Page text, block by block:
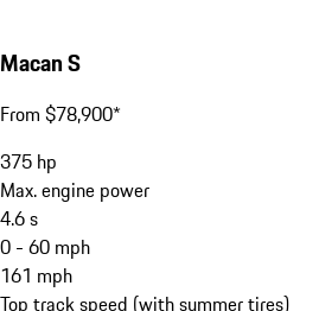
Macan S
From $78,900*
375 hp
Max. engine power
4.6s
0 - 60 mph
161 mph
Top track speed (with summer tires)